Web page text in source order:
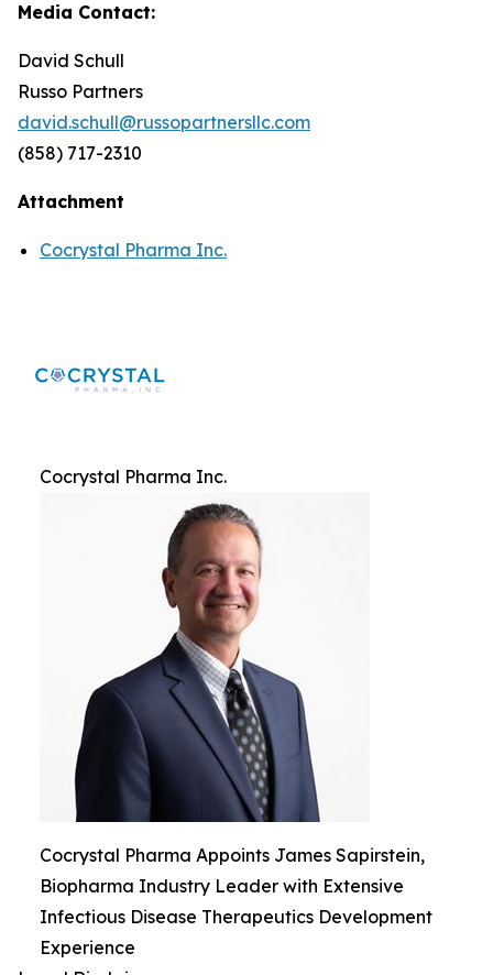
Media Contact:
David Schull
Russo Partners
david.schull@russopartnersllc.com
(858) 717-2310
Attachment
Cocrystal Pharma Inc.
Cocrystal Pharma Inc.
Cocrystal Pharma Appoints James Sapirstein,
Biopharma Industry Leader with Extensive
Infectious Disease Therapeutics Development
Experience